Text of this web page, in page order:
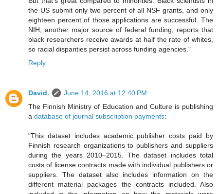
the US submit only two percent of all NSF grants, and only
eighteen percent of those applications are successful. The
NIH, another major source of federal funding, reports that
black researchers receive awards at half the rate of whites,
so racial disparities persist across funding agencies."
Reply
David.
June 14, 2016 at 12:40 PM
The Finnish Ministry of Education and Culture is publishing
a database of journal subscription payments:
"This dataset includes academic publisher costs paid by
Finnish research organizations to publishers and suppliers
during the years 2010–2015. The dataset includes total
costs of license contracts made with individual publishers or
suppliers. The dataset also includes information on the
different material packages the contracts included. Also